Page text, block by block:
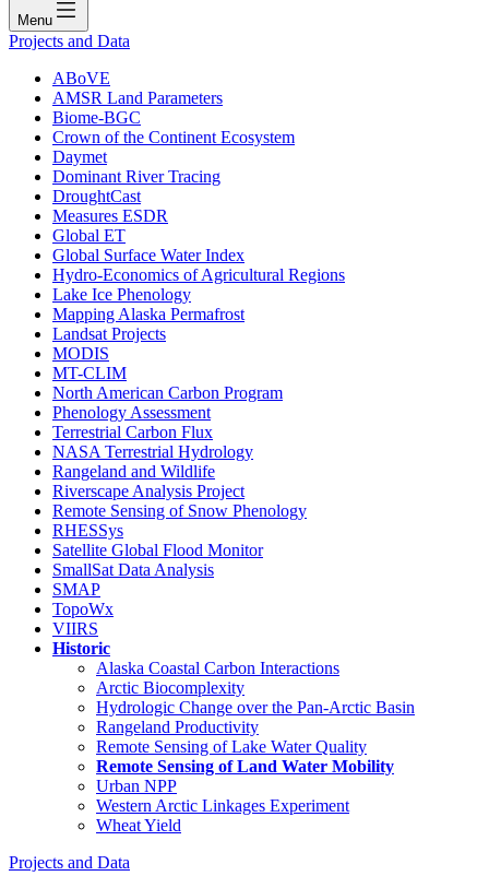
Menu
Projects and Data
ABoVE
AMSR Land Parameters
Biome-BGC
Crown of the Continent Ecosystem
Daymet
Dominant River Tracing
DroughtCast
Measures ESDR
Global ET
Global Surface Water Index
Hydro-Economics of Agricultural Regions
Lake Ice Phenology
Mapping Alaska Permafrost
Landsat Projects
MODIS
MT-CLIM
North American Carbon Program
Phenology Assessment
Terrestrial Carbon Flux
NASA Terrestrial Hydrology
Rangeland and Wildlife
Riverscape Analysis Project
Remote Sensing of Snow Phenology
RHESSys
Satellite Global Flood Monitor
SmallSat Data Analysis
SMAP
TopoWx
VIIRS
Historic
Alaska Coastal Carbon Interactions
Arctic Biocomplexity
Hydrologic Change over the Pan-Arctic Basin
Rangeland Productivity
Remote Sensing of Lake Water Quality
Remote Sensing of Land Water Mobility
Urban NPP
Western Arctic Linkages Experiment
Wheat Yield
Projects and Data